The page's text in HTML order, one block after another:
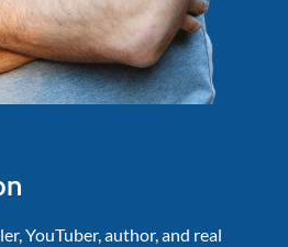
YouTuber, author, and real